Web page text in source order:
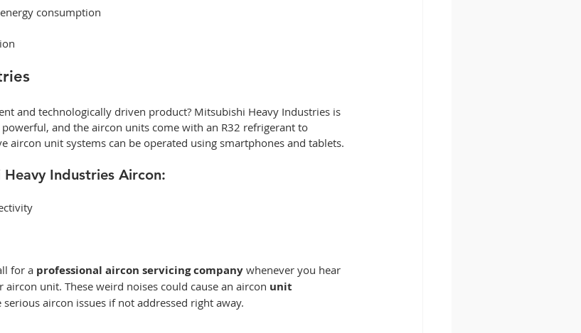
consumption
and technologically driven product? Mitsubishi Heavy Industries is
and the aircon units come with an R32 refrigerant to
aircon unit systems can be operated using smartphones and tablets.
Industries Aircon:
for a professional aircon servicing company whenever you hear
unit. These weird noises could cause an aircon unit
aircon issues if not addressed right away.